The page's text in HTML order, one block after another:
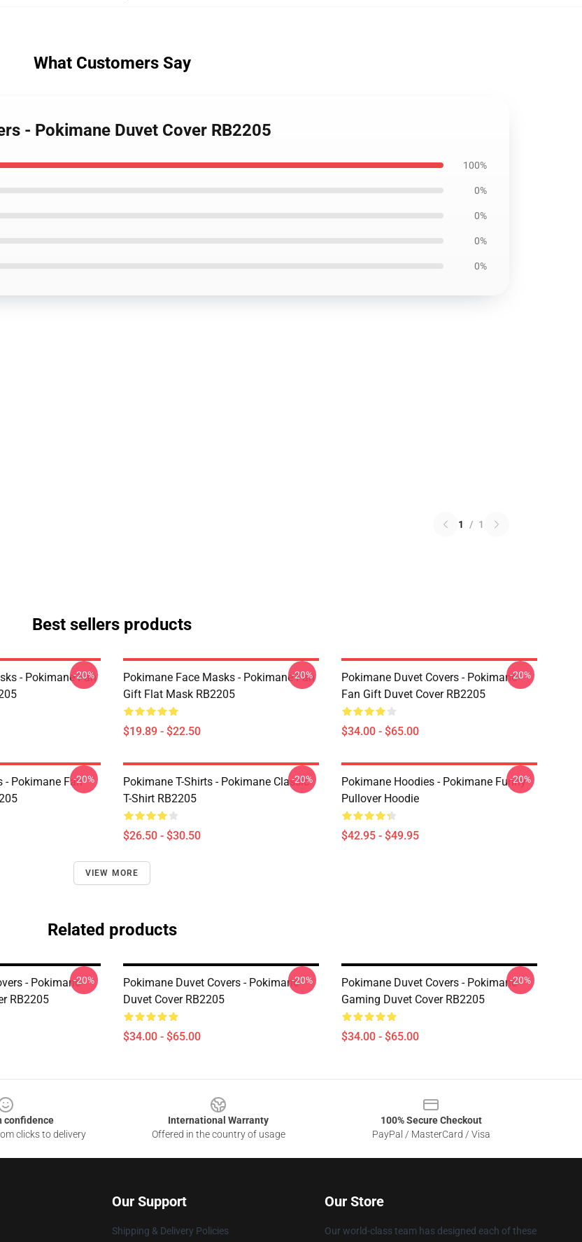
What Customers Say
- Pokimane Duvet Cover RB2205
100%
0%
0%
0%
0%
1 / 1
Best sellers products
- Pokimane Fan
-20%
Pokimane Face Masks - Pokimane Fan
Gift Flat Mask RB2205
$19.89 - $22.50
-20%
Pokimane Duvet Covers - Pokimane
Fan Gift Duvet Cover RB2205
$34.00 - $65.00
-20%
- Pokimane Fan-20%
Pokimane T-Shirts - Pokimane Classic
T-Shirt RB2205
$26.50 - $30.50
-20%
Pokimane Hoodies - Pokimane Funny
Pullover Hoodie
$42.95 - $49.95
-20%
VIEW MORE
Related products
- Pokimane
RB2205
-20%
Pokimane Duvet Covers - Pokimane
Duvet Cover RB2205
$34.00 - $65.00
-20%
Pokimane Duvet Covers - Pokimane
Gaming Duvet Cover RB2205
$34.00 - $65.00
-20%
confidence
clicks to delivery
International Warranty
Offered in the country of usage
100% Secure Checkout
PayPal / MasterCard / Visa
Our Support
Shipping & Delivery Policies
Our Store
Our world-class team has designed each of these